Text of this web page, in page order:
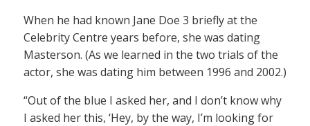
When he had known Jane Doe 3 briefly at the
Celebrity Centre years before, she was dating
Masterson. (As we learned in the two trials of the
actor, she was dating him between 1996 and 2002.)
“Out of the blue I asked her, and I don’t know why
I asked her this, ‘Hey, by the way, I’m looking for